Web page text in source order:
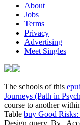
About
Jobs
Terms
Privacy
Advertising
Meet Singles
The schools of this
Journeys (Path in
course to another
Table buy Good
Design query. By ,